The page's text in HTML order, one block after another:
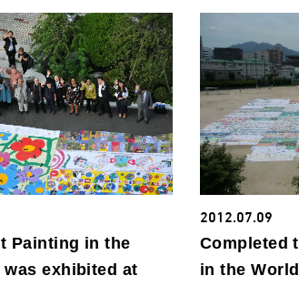
Painting in the
was exhibited at
2012.07.09
Completed
in the